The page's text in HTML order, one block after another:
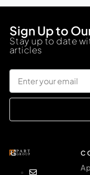
Sign Up to
Stay up to date
articles